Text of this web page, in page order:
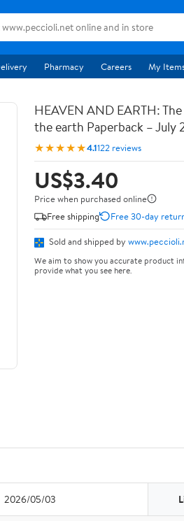
Pharmacy Careers My
HEAVEN AND EARTH:
the earth Paperback – July
★★★★★4.1122 reviews
US$3.40
Price when purchased online
Free shipping
Free 30-day
Sold and shipped by
We aim to show you accurate product
provide what you see here.
2026/05/03